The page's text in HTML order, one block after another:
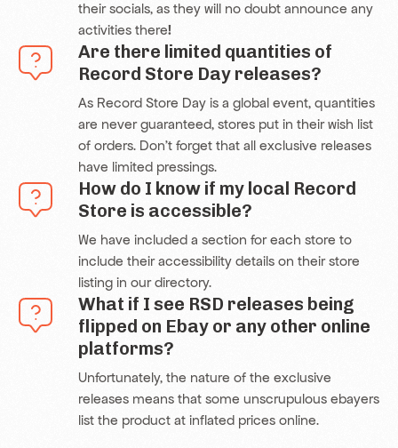
their socials, as they will no doubt announce any
activities there!
Are there limited quantities of
Record Store Day releases?
As Record Store Day is a global event, quantities
are never guaranteed, stores put in their wish list
of orders. Don’t forget that all exclusive releases
have limited pressings.
How do I know if my local Record
Store is accessible?
We have included a section for each store to
include their accessibility details on their store
listing in our directory.
What if I see RSD releases being
flipped on Ebay or any other online
platforms?
Unfortunately, the nature of the exclusive
releases means that some unscrupulous ebayers
list the product at inflated prices online.